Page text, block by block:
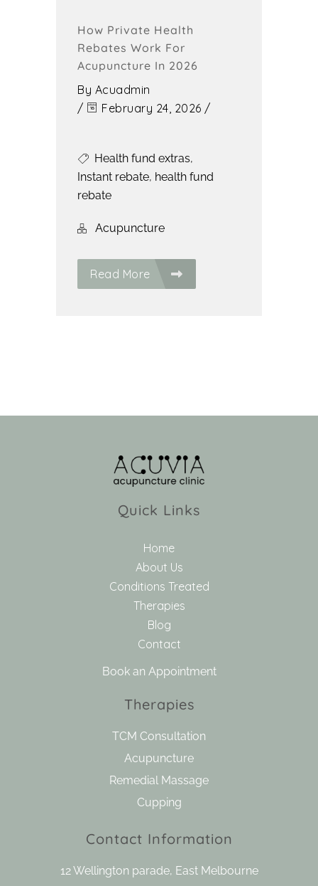
How Private Health
Rebates Work For
Acupuncture In 2026
By Acuadmin
/
February 24, 2026 /
Health fund extras,
Instant rebate, health fund
rebate
Acupuncture
Read More
Quick Links
Home
About Us
Conditions Treated
Therapies
Blog
Contact
Book an Appointment
Therapies
TCM Consultation
Acupuncture
Remedial Massage
Cupping
Contact Information
12 Wellington parade, East Melbourne